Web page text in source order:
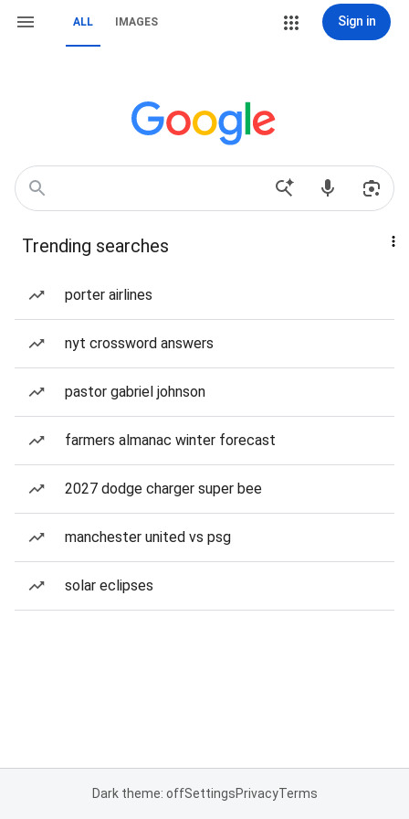
ALL IMAGES Sign in
Trending searches
porter airlines
nyt crossword answers
pastor gabriel johnson
farmers almanac winter forecast
2027 dodge charger super bee
manchester united vs psg
solar eclipses
Dark theme: offSettingsPrivacyTerms